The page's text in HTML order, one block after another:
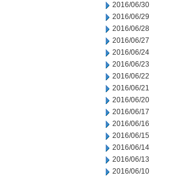
2016/06/30
2016/06/29
2016/06/28
2016/06/27
2016/06/24
2016/06/23
2016/06/22
2016/06/21
2016/06/20
2016/06/17
2016/06/16
2016/06/15
2016/06/14
2016/06/13
2016/06/10